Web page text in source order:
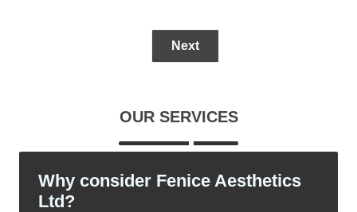
Next
OUR SERVICES
Why consider Fenice Aesthetics
Ltd?